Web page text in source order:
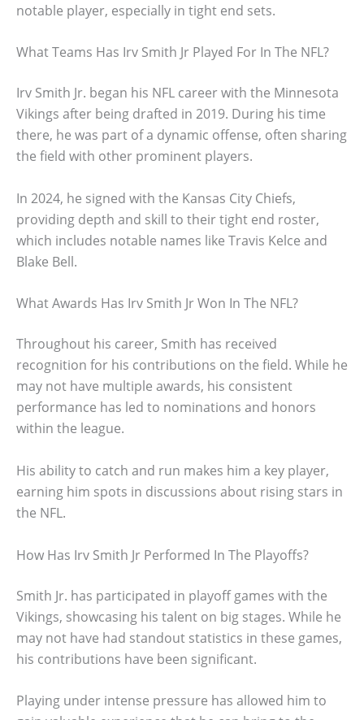
notable player, especially in tight end sets.
What Teams Has Irv Smith Jr Played For In The NFL?
Irv Smith Jr. began his NFL career with the Minnesota
Vikings after being drafted in 2019. During his time
there, he was part of a dynamic offense, often sharing
the field with other prominent players.
In 2024, he signed with the Kansas City Chiefs,
providing depth and skill to their tight end roster,
which includes notable names like Travis Kelce and
Blake Bell.
What Awards Has Irv Smith Jr Won In The NFL?
Throughout his career, Smith has received
recognition for his contributions on the field. While he
may not have multiple awards, his consistent
performance has led to nominations and honors
within the league.
His ability to catch and run makes him a key player,
earning him spots in discussions about rising stars in
the NFL.
How Has Irv Smith Jr Performed In The Playoffs?
Smith Jr. has participated in playoff games with the
Vikings, showcasing his talent on big stages. While he
may not have had standout statistics in these games,
his contributions have been significant.
Playing under intense pressure has allowed him to